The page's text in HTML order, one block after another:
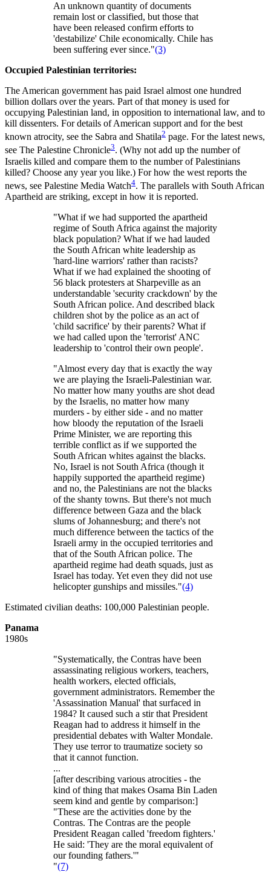
An unknown quantity of documents
remain lost or classified, but those that
have been released confirm efforts to
'destabilize' Chile economically. Chile has
been suffering ever since."(3)
Occupied Palestinian territories:
The American government has paid Israel almost one hundred
billion dollars over the years. Part of that money is used for
occupying Palestinian land, in opposition to international law, and to
kill dissenters. For details of American support and for the best
known atrocity, see the Sabra and Shatila2 page. For the latest news,
see The Palestine Chronicle3. (Why not add up the number of
Israelis killed and compare them to the number of Palestinians
killed? Choose any year you like.) For how the west reports the
news, see Palestine Media Watch4. The parallels with South African
Apartheid are striking, except in how it is reported.
"What if we had supported the apartheid
regime of South Africa against the majority
black population? What if we had lauded
the South African white leadership as
'hard-line warriors' rather than racists?
What if we had explained the shooting of
56 black protesters at Sharpeville as an
understandable 'security crackdown' by the
South African police. And described black
children shot by the police as an act of
'child sacrifice' by their parents? What if
we had called upon the 'terrorist' ANC
leadership to 'control their own people'.
"Almost every day that is exactly the way
we are playing the Israeli-Palestinian war.
No matter how many youths are shot dead
by the Israelis, no matter how many
murders - by either side - and no matter
how bloody the reputation of the Israeli
Prime Minister, we are reporting this
terrible conflict as if we supported the
South African whites against the blacks.
No, Israel is not South Africa (though it
happily supported the apartheid regime)
and no, the Palestinians are not the blacks
of the shanty towns. But there's not much
difference between Gaza and the black
slums of Johannesburg; and there's not
much difference between the tactics of the
Israeli army in the occupied territories and
that of the South African police. The
apartheid regime had death squads, just as
Israel has today. Yet even they did not use
helicopter gunships and missiles."(4)
Estimated civilian deaths: 100,000 Palestinian people.
Panama
1980s
"Systematically, the Contras have been
assassinating religious workers, teachers,
health workers, elected officials,
government administrators. Remember the
'Assassination Manual' that surfaced in
1984? It caused such a stir that President
Reagan had to address it himself in the
presidential debates with Walter Mondale.
They use terror to traumatize society so
that it cannot function.
...
[after describing various atrocities - the
kind of thing that makes Osama Bin Laden
seem kind and gentle by comparison:]
"These are the activities done by the
Contras. The Contras are the people
President Reagan called 'freedom fighters.'
He said: 'They are the moral equivalent of
our founding fathers.'"
"(7)